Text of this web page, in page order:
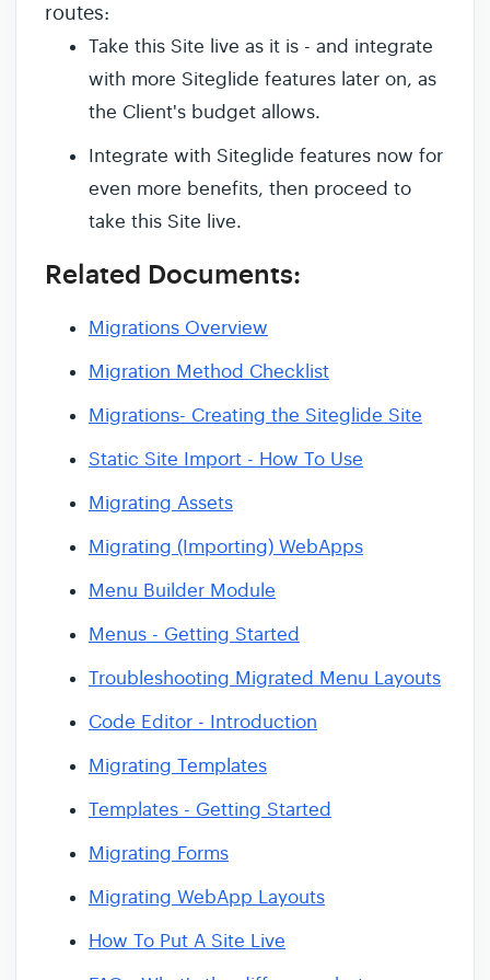
routes:
Take this Site live as it is - and integrate
with more Siteglide features later on, as
the Client's budget allows.
Integrate with Siteglide features now for
even more benefits, then proceed to
take this Site live.
Related Documents:
Migrations Overview
Migration Method Checklist
Migrations- Creating the Siteglide Site
Static Site Import - How To Use
Migrating Assets
Migrating (Importing) WebApps
Menu Builder Module
Menus - Getting Started
Troubleshooting Migrated Menu Layouts
Code Editor - Introduction
Migrating Templates
Templates - Getting Started
Migrating Forms
Migrating WebApp Layouts
How To Put A Site Live